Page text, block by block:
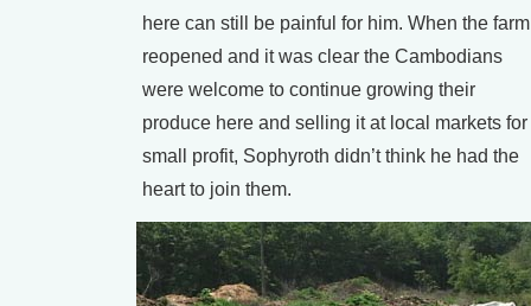
here can still be painful for him. When the farm
reopened and it was clear the Cambodians
were welcome to continue growing their
produce here and selling it at local markets for
small profit, Sophyroth didn’t think he had the
heart to join them.